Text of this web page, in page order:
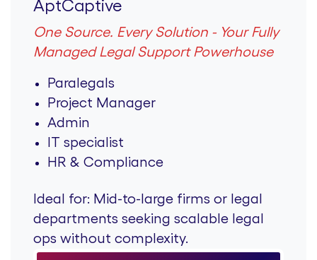
AptCaptive
One Source. Every Solution - Your Fully
Managed Legal Support Powerhouse
Paralegals
Project Manager
Admin
IT specialist
HR & Compliance
Ideal for: Mid-to-large firms or legal
departments seeking scalable legal
ops without complexity.